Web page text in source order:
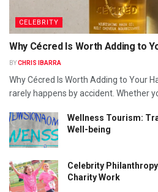
CELEBRITY
Why Cécred Is Worth Adding to
BYCHRIS IBARRA
Why Cécred Is Worth Adding to Your
rarely happens by accident. Whether
Wellness Tourism:
Well-being
Celebrity
Charity Work